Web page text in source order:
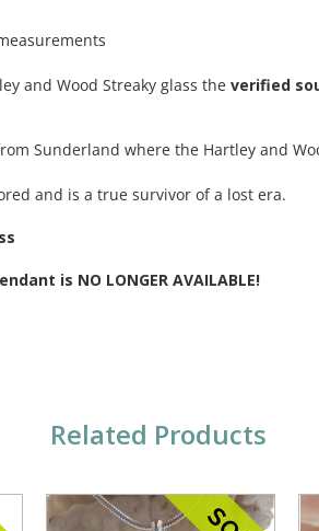
and Wood Streaky glass theverified
Sunderland where the Hartley and
and is a true survivor of a lost era.
is NO LONGER AVAILABLE!
Related Products